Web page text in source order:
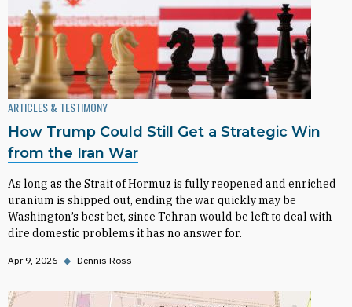
ARTICLES & TESTIMONY
How Trump Could Still Get a Strategic Win
from the Iran War
As long as the Strait of Hormuz is fully reopened and enriched
uranium is shipped out, ending the war quickly may be
Washington’s best bet, since Tehran would be left to deal with
dire domestic problems it has no answer for.
Apr 9, 2026 ◆ Dennis Ross